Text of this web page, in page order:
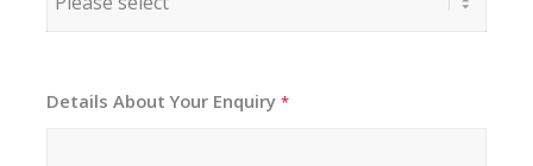
Details About Your Enquiry *